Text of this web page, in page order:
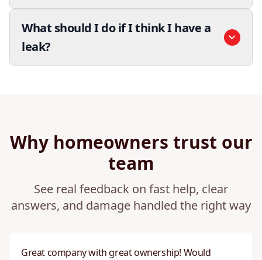
What should I do if I think I have a
leak?
Why homeowners trust our
team
See real feedback on fast help, clear
answers, and damage handled the right way
Great company with great ownership! Would